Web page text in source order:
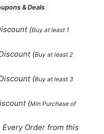
& Deals
(Buy at least 1
(Buy at least 2
(Buy at least 3
(Min Purchase of
Every Order from this